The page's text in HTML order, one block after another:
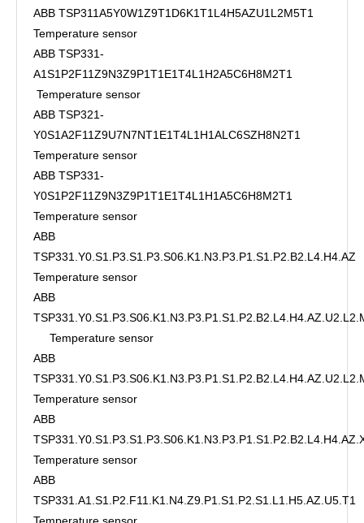
ABB TSP311A5Y0W1Z9T1D6K1T1L4H5AZU1L2M5T1
Temperature sensor
ABB TSP331-
A1S1P2F11Z9N3Z9P1T1E1T4L1H2A5C6H8M2T1
Temperature sensor
ABB TSP321-
Y0S1A2F11Z9U7N7NT1E1T4L1H1ALC6SZH8N2T1
Temperature sensor
ABB TSP331-
Y0S1P2F11Z9N3Z9P1T1E1T4L1H1A5C6H8M2T1
Temperature sensor
ABB
TSP331.Y0.S1.P3.S1.P3.S06.K1.N3.P3.P1.S1.P2.B2.L4.H4.AZ
Temperature sensor
ABB
Temperature sensor
ABB
Temperature sensor
ABB
Temperature sensor
ABB
TSP331.A1.S1.P2.F11.K1.N4.Z9.P1.S1.P2.S1.L1.H5.AZ.U5.T1
Temperature sensor